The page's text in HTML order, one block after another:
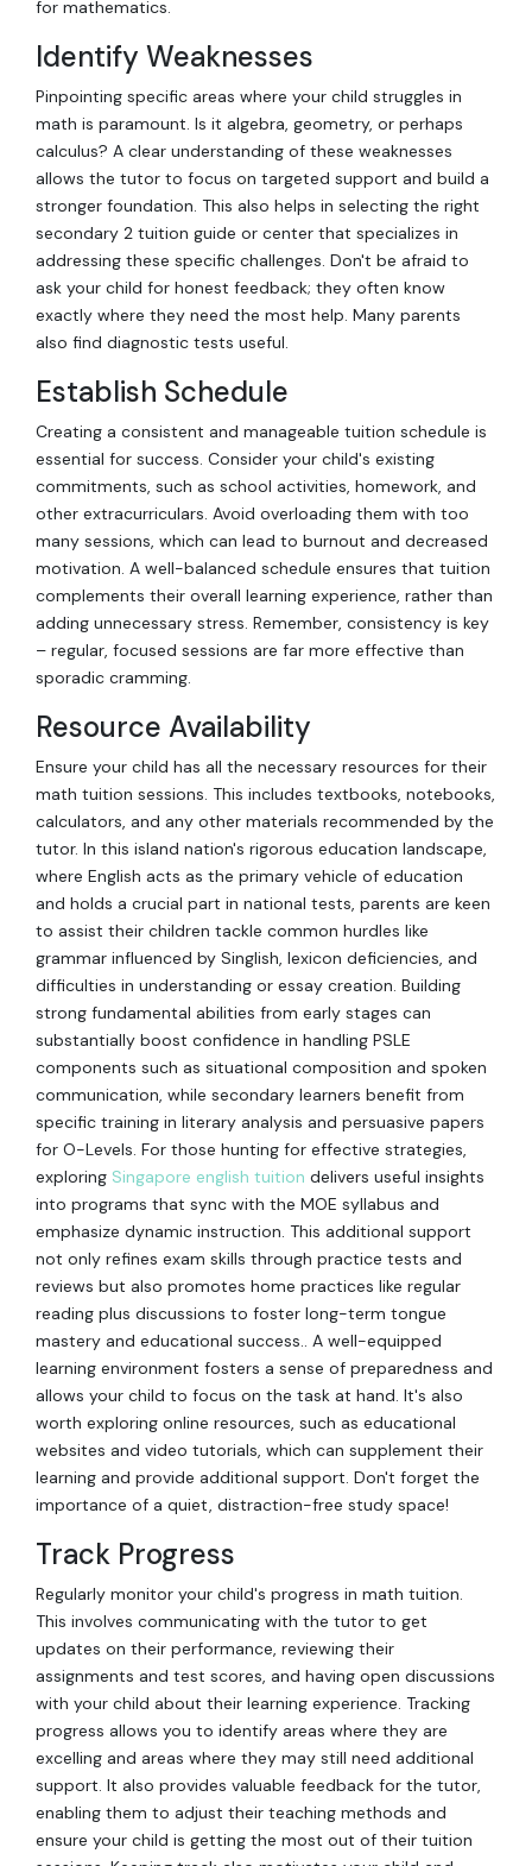
for mathematics.
Identify Weaknesses
Pinpointing specific areas where your child struggles in
math is paramount. Is it algebra, geometry, or perhaps
calculus? A clear understanding of these weaknesses
allows the tutor to focus on targeted support and build a
stronger foundation. This also helps in selecting the right
secondary 2 tuition guide or center that specializes in
addressing these specific challenges. Don't be afraid to
ask your child for honest feedback; they often know
exactly where they need the most help. Many parents
also find diagnostic tests useful.
Establish Schedule
Creating a consistent and manageable tuition schedule is
essential for success. Consider your child's existing
commitments, such as school activities, homework, and
other extracurriculars. Avoid overloading them with too
many sessions, which can lead to burnout and decreased
motivation. A well-balanced schedule ensures that tuition
complements their overall learning experience, rather than
adding unnecessary stress. Remember, consistency is key
– regular, focused sessions are far more effective than
sporadic cramming.
Resource Availability
Ensure your child has all the necessary resources for their
math tuition sessions. This includes textbooks, notebooks,
calculators, and any other materials recommended by the
tutor. In this island nation's rigorous education landscape,
where English acts as the primary vehicle of education
and holds a crucial part in national tests, parents are keen
to assist their children tackle common hurdles like
grammar influenced by Singlish, lexicon deficiencies, and
difficulties in understanding or essay creation. Building
strong fundamental abilities from early stages can
substantially boost confidence in handling PSLE
components such as situational composition and spoken
communication, while secondary learners benefit from
specific training in literary analysis and persuasive papers
for O-Levels. For those hunting for effective strategies,
exploring Singapore english tuition delivers useful insights
into programs that sync with the MOE syllabus and
emphasize dynamic instruction. This additional support
not only refines exam skills through practice tests and
reviews but also promotes home practices like regular
reading plus discussions to foster long-term tongue
mastery and educational success.. A well-equipped
learning environment fosters a sense of preparedness and
allows your child to focus on the task at hand. It's also
worth exploring online resources, such as educational
websites and video tutorials, which can supplement their
learning and provide additional support. Don't forget the
importance of a quiet, distraction-free study space!
Track Progress
Regularly monitor your child's progress in math tuition.
This involves communicating with the tutor to get
updates on their performance, reviewing their
assignments and test scores, and having open discussions
with your child about their learning experience. Tracking
progress allows you to identify areas where they are
excelling and areas where they may still need additional
support. It also provides valuable feedback for the tutor,
enabling them to adjust their teaching methods and
ensure your child is getting the most out of their tuition